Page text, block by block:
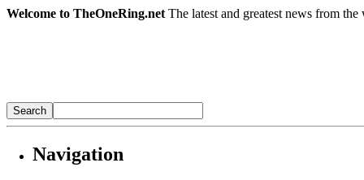
Welcome to TheOneRing.net The latest and greatest news from
Navigation